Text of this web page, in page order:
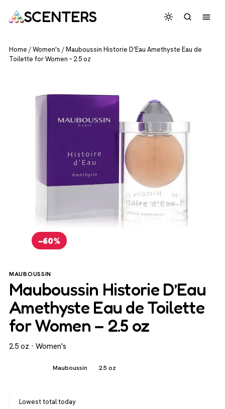
SCENTERS
Home /Women's /Mauboussin Historie D’Eau Amethyste Eau de
Toilette for Women – 2.5 oz
−60%
MAUBOUSSIN
Mauboussin Historie D’Eau
Amethyste Eau de Toilette
for Women – 2.5 oz
2.5 oz · Women's
Mauboussin 2.5 oz
Lowest total today